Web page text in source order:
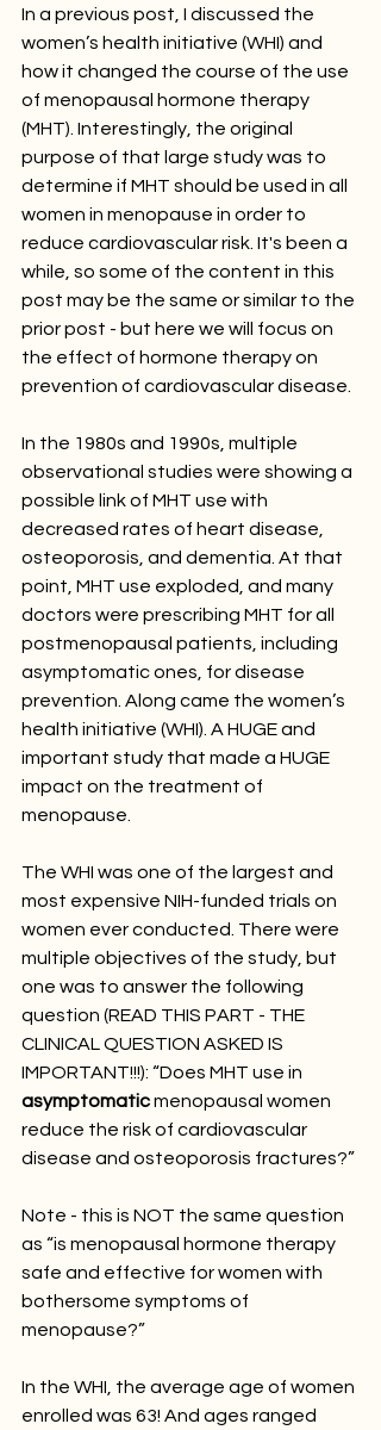
In a previous post, I discussed the
women’s health initiative (WHI) and
how it changed the course of the use
of menopausal hormone therapy
(MHT). Interestingly, the original
purpose of that large study was to
determine if MHT should be used in all
women in menopause in order to
reduce cardiovascular risk. It's been a
while, so some of the content in this
post may be the same or similar to the
prior post - but here we will focus on
the effect of hormone therapy on
prevention of cardiovascular disease.
In the 1980s and 1990s, multiple
observational studies were showing a
possible link of MHT use with
decreased rates of heart disease,
osteoporosis, and dementia. At that
point, MHT use exploded, and many
doctors were prescribing MHT for all
postmenopausal patients, including
asymptomatic ones, for disease
prevention. Along came the women’s
health initiative (WHI). A HUGE and
important study that made a HUGE
impact on the treatment of
menopause.
The WHI was one of the largest and
most expensive NIH-funded trials on
women ever conducted. There were
multiple objectives of the study, but
one was to answer the following
question (READ THIS PART - THE
CLINICAL QUESTION ASKED IS
IMPORTANT!!!): “Does MHT use in
asymptomatic menopausal women
reduce the risk of cardiovascular
disease and osteoporosis fractures?”
Note - this is NOT the same question
as “is menopausal hormone therapy
safe and effective for women with
bothersome symptoms of
menopause?”
In the WHI, the average age of women
enrolled was 63! And ages ranged